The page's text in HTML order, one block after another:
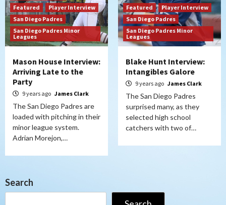
Featured
Player Interview
San Diego Padres
San Diego Padres Minor
Leagues
Mason House Interview:
Arriving Late to the
Party
9 years ago James Clark
The San Diego Padres are
loaded with pitching in their
minor league system.
Adrian Morejon,…
Featured
Player Interview
San Diego Padres
San Diego Padres Minor
Leagues
Blake Hunt Interview:
Intangibles Galore
9 years ago James Clark
The San Diego Padres
surprised many, as they
selected high school
catchers with two of…
Search